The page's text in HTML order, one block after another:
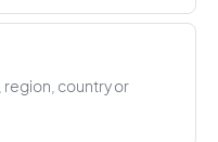
region, country or